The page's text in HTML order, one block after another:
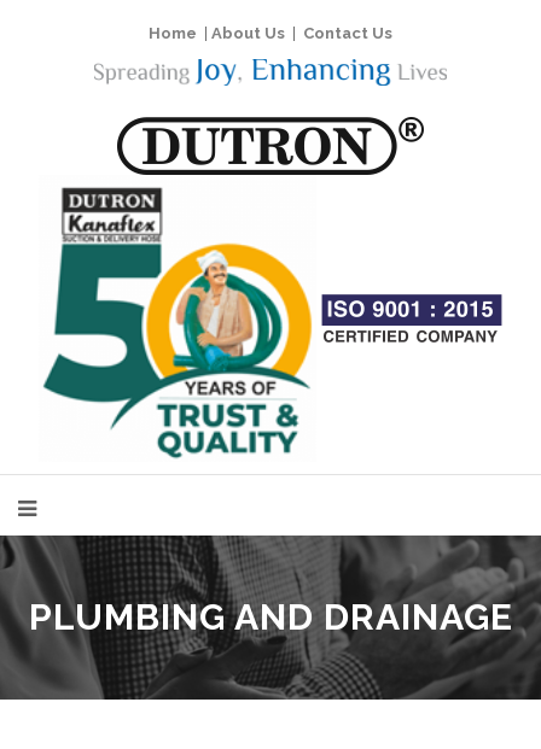
Home About Us Contact Us
PLUMBING AND DRAINAGE